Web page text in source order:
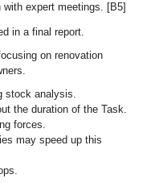
expert meetings. [B5]
in a final report.
on renovation
stock analysis.
the duration of the Task.
forces.
may speed up this